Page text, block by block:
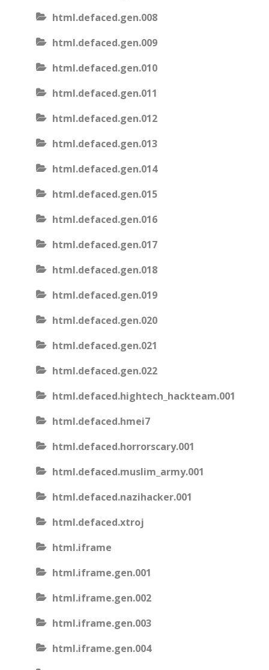
html.defaced.gen.008
html.defaced.gen.009
html.defaced.gen.010
html.defaced.gen.011
html.defaced.gen.012
html.defaced.gen.013
html.defaced.gen.014
html.defaced.gen.015
html.defaced.gen.016
html.defaced.gen.017
html.defaced.gen.018
html.defaced.gen.019
html.defaced.gen.020
html.defaced.gen.021
html.defaced.gen.022
html.defaced.hightech_hackteam.001
html.defaced.hmei7
html.defaced.horrorscary.001
html.defaced.muslim_army.001
html.defaced.nazihacker.001
html.defaced.xtroj
html.iframe
html.iframe.gen.001
html.iframe.gen.002
html.iframe.gen.003
html.iframe.gen.004